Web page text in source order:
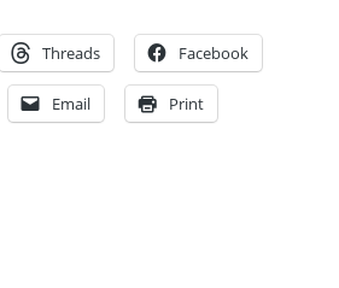
Threads Facebook
Email Print